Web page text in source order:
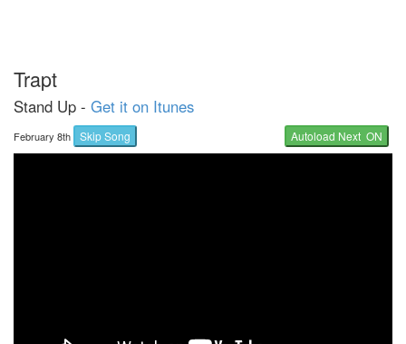
Trapt
Stand Up - Get it on Itunes
February 8th Skip Song Autoload Next ON